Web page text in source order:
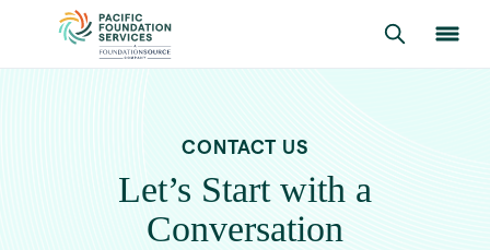
CONTACT US
Let’s Start with a
Conversation